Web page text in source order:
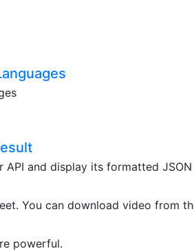
and display its formatted
You can download video from
powerful.